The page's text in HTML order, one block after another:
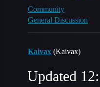
Community
General Discussion
Kaivax (Kaivax)
Updated